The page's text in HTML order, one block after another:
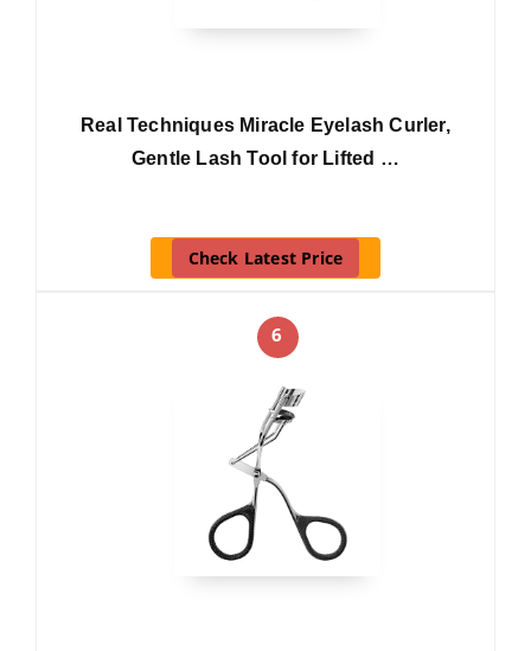
Real Techniques Miracle Eyelash Curler,
Gentle Lash Tool for Lifted …
Check Latest Price
6